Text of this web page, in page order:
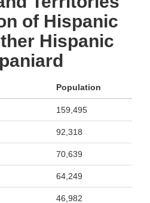
of Hispanic
Hispanic
Population
159,495
92,318
70,639
64,249
46,982